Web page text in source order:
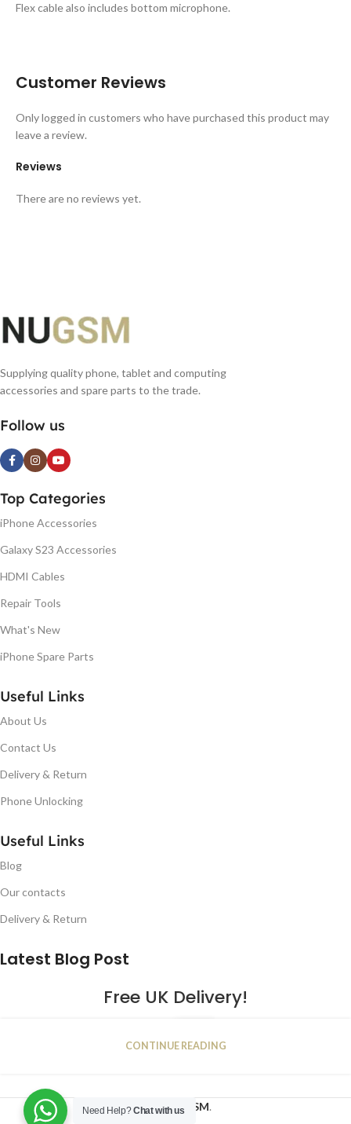
Flex cable also includes bottom microphone.
Customer Reviews
Reviews
There are no reviews yet.
Only logged in customers who have purchased this product may
leave a review.
Supplying quality phone, tablet and computing
accessories and spare parts to the trade.
Follow us
Top Categories
iPhone Accessories
Galaxy S23 Accessories
HDMI Cables
Repair Tools
What's New
iPhone Spare Parts
Useful Links
About Us
Contact Us
Delivery & Return
Phone Unlocking
Useful Links
Blog
Our contacts
Delivery & Return
Latest Blog Post
Free UK Delivery!
JAN
CONTINUE READING
2023NUGSM.
Need Help?Chat with us